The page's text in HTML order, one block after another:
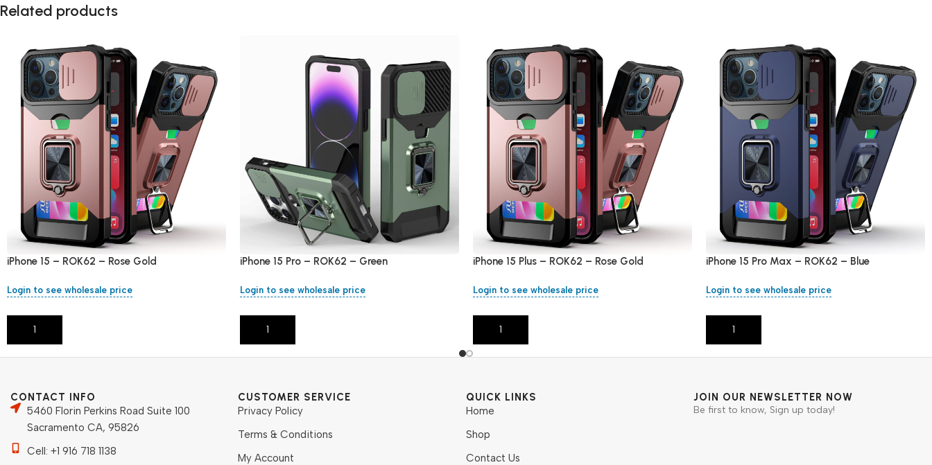
Related products
iPhone 15 – ROK62 – Rose Gold
Login to see wholesale price
Add To Cart
iPhone 15 Pro – ROK62 – Green
Login to see wholesale price
Add To Cart
iPhone 15 Plus – ROK62 – Rose Gold
Login to see wholesale price
Add To Cart
iPhone 15 Pro Max – ROK62 – Blue
Login to see wholesale price
Add To Cart
CONTACT INFO
5460 Florin Perkins Road Suite 100
Sacramento CA, 95826
Cell: +1 916 718 1138
CUSTOMER SERVICE
Privacy Policy
Terms & Conditions
My Account
QUICK LINKS
Home
Shop
Contact Us
JOIN OUR NEWSLETTER NOW
Be first to know, Sign up today!